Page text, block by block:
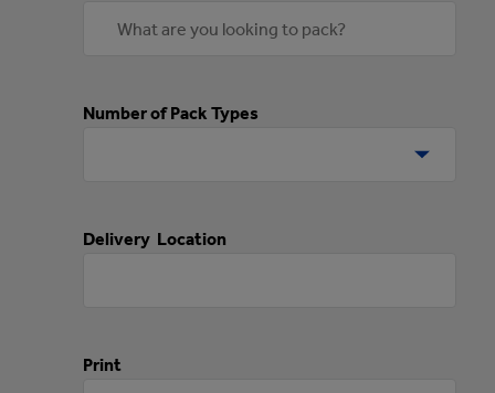
Number of Pack Types
Delivery Location
Print